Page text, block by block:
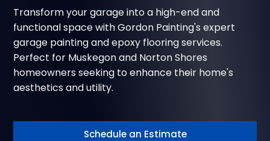
Transform your garage into a high-end and
functional space with Gordon Painting's expert
garage painting and epoxy flooring services.
Perfect for Muskegon and Norton Shores
homeowners seeking to enhance their home's
aesthetics and utility.
Schedule an Estimate